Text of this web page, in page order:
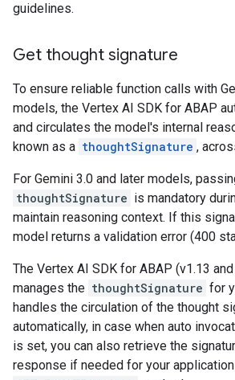
guidelines.
Get thought signature
To ensure reliable function calls with
models, the Vertex AI SDK for ABAP
and circulates the model's internal
known as a thoughtSignature ,
For Gemini 3.0 and later models,
thoughtSignature is mandatory
maintain reasoning context. If this
model returns a validation error (400
The Vertex AI SDK for ABAP (v1.13
manages the thoughtSignature for
handles the circulation of the thought
automatically, in case when auto
is set, you can also retrieve the
response if needed for your